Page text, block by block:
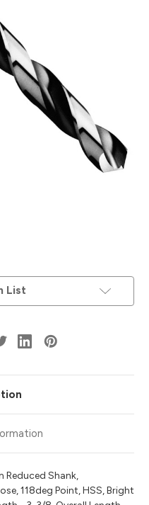
List
Reduced Shank,
118deg Point, HSS, Bright